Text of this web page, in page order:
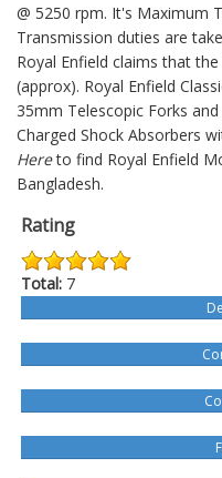
@ 5250 rpm. It's Maximum
Transmission duties are
Royal Enfield claims that
(approx). Royal Enfield
35mm Telescopic Forks
Charged Shock Absorbers
Hereto find Royal Enfield
Bangladesh.
Rating
Total: 7